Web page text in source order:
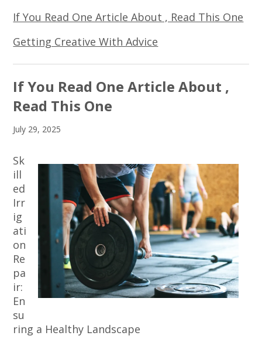
If You Read One Article About , Read This One
Getting Creative With Advice
If You Read One Article About ,
Read This One
July 29, 2025
Sk
ill
ed
Irr
ig
ati
on
Re
pa
ir:
En
su
ring a Healthy Landscape